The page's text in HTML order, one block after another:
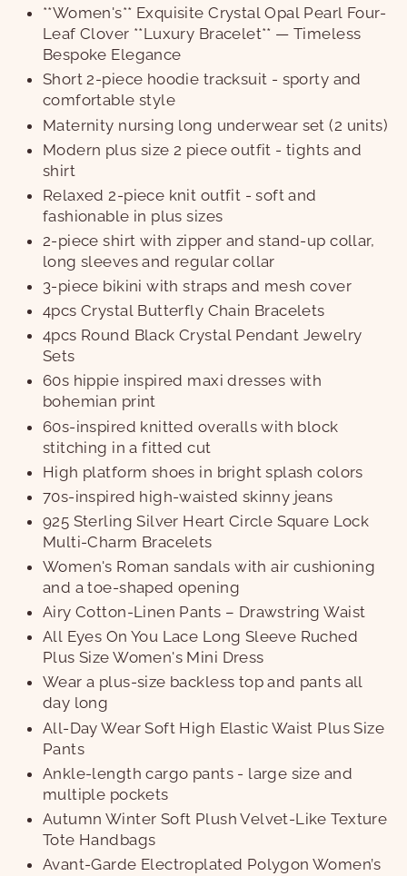
**Women's** Exquisite Crystal Opal Pearl Four-
Leaf Clover **Luxury Bracelet** — Timeless
Bespoke Elegance
Short 2-piece hoodie tracksuit - sporty and
comfortable style
Maternity nursing long underwear set (2 units)
Modern plus size 2 piece outfit - tights and
shirt
Relaxed 2-piece knit outfit - soft and
fashionable in plus sizes
2-piece shirt with zipper and stand-up collar,
long sleeves and regular collar
3-piece bikini with straps and mesh cover
4pcs Crystal Butterfly Chain Bracelets
4pcs Round Black Crystal Pendant Jewelry
Sets
60s hippie inspired maxi dresses with
bohemian print
60s-inspired knitted overalls with block
stitching in a fitted cut
High platform shoes in bright splash colors
70s-inspired high-waisted skinny jeans
925 Sterling Silver Heart Circle Square Lock
Multi-Charm Bracelets
Women's Roman sandals with air cushioning
and a toe-shaped opening
Airy Cotton-Linen Pants – Drawstring Waist
All Eyes On You Lace Long Sleeve Ruched
Plus Size Women's Mini Dress
Wear a plus-size backless top and pants all
day long
All-Day Wear Soft High Elastic Waist Plus Size
Pants
Ankle-length cargo pants - large size and
multiple pockets
Autumn Winter Soft Plush Velvet-Like Texture
Tote Handbags
Avant-Garde Electroplated Polygon Women’s